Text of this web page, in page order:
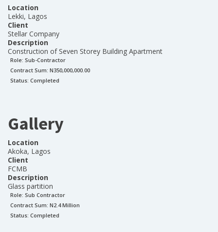
Location
Lekki, Lagos
Client
Stellar Company
Description
Construction of Seven Storey Building Apartment
Role: Sub-Contractor
Contract Sum: N350,000,000.00
Status: Completed
Gallery
Location
Akoka, Lagos
Client
FCMB
Description
Glass partition
Role: Sub Contractor
Contract Sum: N2.4 Million
Status: Completed